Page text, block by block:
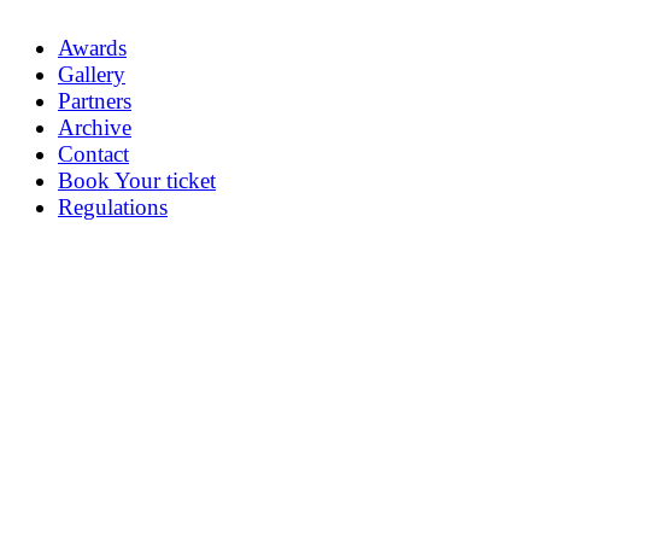
Awards
Gallery
Partners
Archive
Contact
Book Your ticket
Regulations